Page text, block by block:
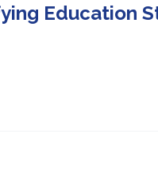
Education